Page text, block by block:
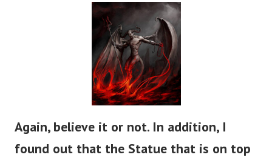
Again, believe it or not. In addition, I
found out that the Statue that is on top